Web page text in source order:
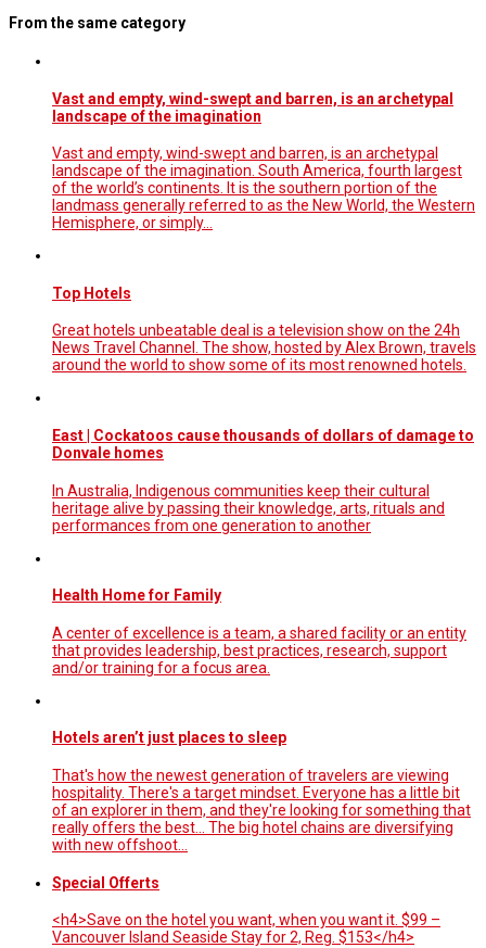
From the same category
Vast and empty, wind-swept and barren, is an archetypal
landscape of the imagination
Vast and empty, wind-swept and barren, is an archetypal
landscape of the imagination. South America, fourth largest
of the world’s continents. It is the southern portion of the
landmass generally referred to as the New World, the Western
Hemisphere, or simply…
Top Hotels
Great hotels unbeatable deal is a television show on the 24h
News Travel Channel. The show, hosted by Alex Brown, travels
around the world to show some of its most renowned hotels.
East | Cockatoos cause thousands of dollars of damage to
Donvale homes
In Australia, Indigenous communities keep their cultural
heritage alive by passing their knowledge, arts, rituals and
performances from one generation to another
Health Home for Family
A center of excellence is a team, a shared facility or an entity
that provides leadership, best practices, research, support
and/or training for a focus area.
Hotels aren’t just places to sleep
That's how the newest generation of travelers are viewing
hospitality. There's a target mindset. Everyone has a little bit
of an explorer in them, and they're looking for something that
really offers the best... The big hotel chains are diversifying
with new offshoot…
Special Offerts
<h4>Save on the hotel you want, when you want it. $99 –
Vancouver Island Seaside Stay for 2, Reg. $153</h4>